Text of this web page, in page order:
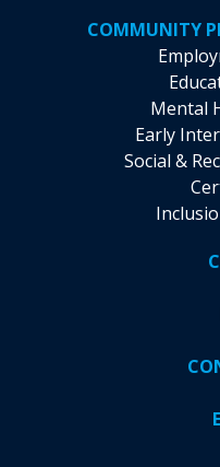
COMMUNITY
Mental
Early
Social &